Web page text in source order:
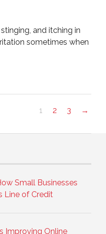
and itching in
sometimes when
1 2 3 →
Small Businesses
Line of Credit
Improving Online